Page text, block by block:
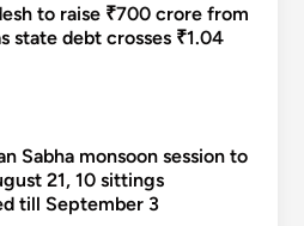
to raise ₹700 crore from
state debt crosses ₹1.04
Sabha monsoon session to
21, 10 sittings
till September 3